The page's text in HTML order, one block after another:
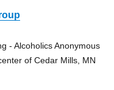
- Alcoholics Anonymous
of Cedar Mills, MN